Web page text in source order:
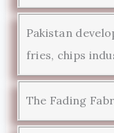
Pakistan
fries, chips
The Fading